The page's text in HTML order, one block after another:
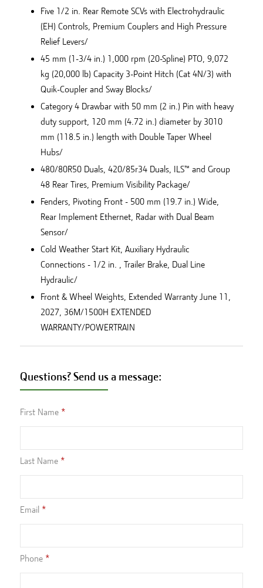
Five 1/2 in. Rear Remote SCVs with Electrohydraulic
(EH) Controls, Premium Couplers and High Pressure
Relief Levers/
45 mm (1-3/4 in.) 1,000 rpm (20-Spline) PTO, 9,072
kg (20,000 lb) Capacity 3-Point Hitch (Cat 4N/3) with
Quik-Coupler and Sway Blocks/
Category 4 Drawbar with 50 mm (2 in.) Pin with heavy
duty support, 120 mm (4.72 in.) diameter by 3010
mm (118.5 in.) length with Double Taper Wheel
Hubs/
480/80R50 Duals, 420/85r34 Duals, ILS™ and Group
48 Rear Tires, Premium Visibility Package/
Fenders, Pivoting Front - 500 mm (19.7 in.) Wide,
Rear Implement Ethernet, Radar with Dual Beam
Sensor/
Cold Weather Start Kit, Auxiliary Hydraulic
Connections - 1/2 in. , Trailer Brake, Dual Line
Hydraulic/
Front & Wheel Weights, Extended Warranty June 11,
2027, 36M/1500H EXTENDED
WARRANTY/POWERTRAIN
Questions? Send us a message:
First Name
Last Name
Email
Phone